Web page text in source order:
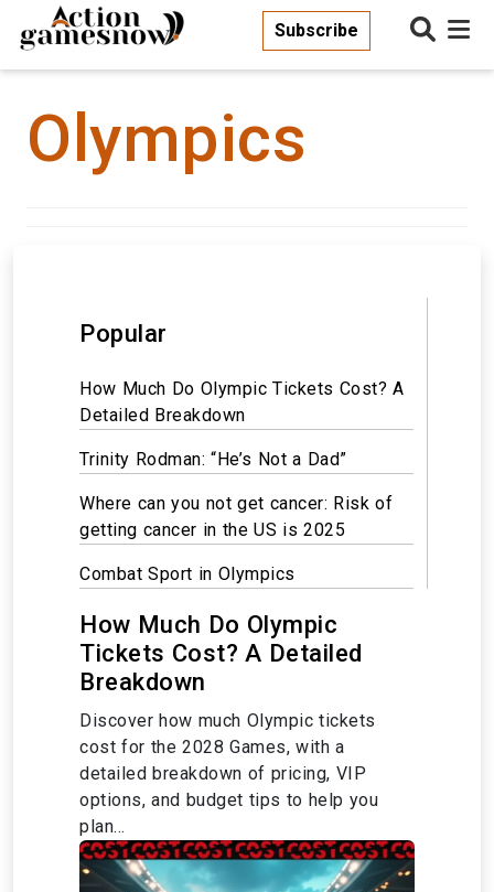
Subscribe
Olympics
Popular
How Much Do Olympic Tickets Cost? A
Detailed Breakdown
Trinity Rodman: “He’s Not a Dad”
Where can you not get cancer: Risk of
getting cancer in the US is 2025
Combat Sport in Olympics
How Much Do Olympic
Tickets Cost? A Detailed
Breakdown
Discover how much Olympic tickets
cost for the 2028 Games, with a
detailed breakdown of pricing, VIP
options, and budget tips to help you
plan...